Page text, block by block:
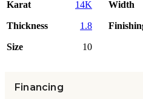
Karat 14K Width
Thickness 1.8
Size 10
Financing